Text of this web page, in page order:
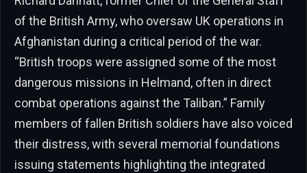
of the British Army, who oversaw UK operations in
Afghanistan during a critical period of the war.
“British troops were assigned some of the most
dangerous missions in Helmand, often in direct
combat operations against the Taliban.” Family
members of fallen British soldiers have also voiced
their distress, with several memorial foundations
issuing statements highlighting the integrated